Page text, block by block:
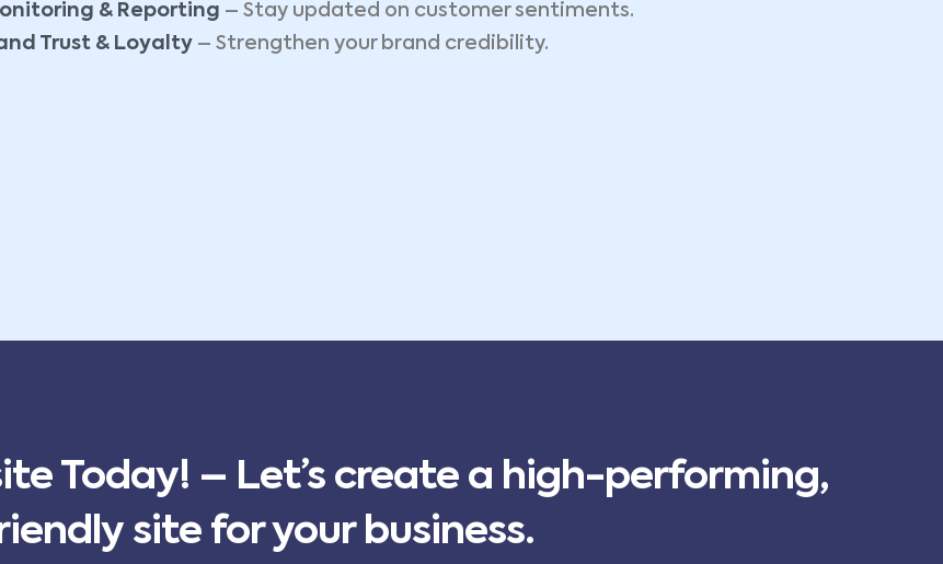
& Reporting – Stay updated on customer sentiments.
Trust & Loyalty– Strengthen your brand credibility.
Today! – Let’s create a high-performing,
site for your business.